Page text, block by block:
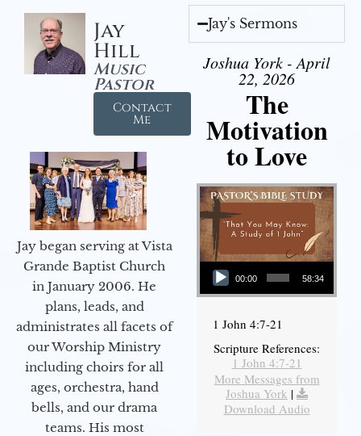
Jay
Hill
Music
Pastor
Contact
Me
Jay began serving at Vista
Grande Baptist Church
in January 2006. He
plans, leads, and
administrates all facets of
our Worship Ministry
including choirs for all
ages, orchestra, hand
bells, and our drama
teams. His most
Jay's Sermons
Joshua York - April
22, 2026
The
Motivation
to Love
Audio Player
00:00 58:34
1 John 4:7-21
Scripture References:
1 John 4:7-21
More Messages from
Joshua York |
Download Audio